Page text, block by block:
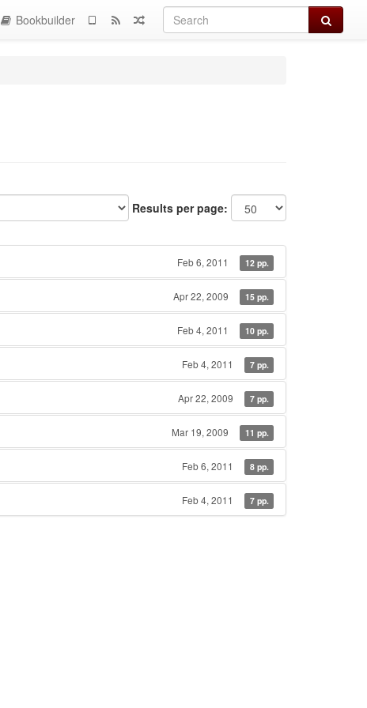
Search
Bookbuilder
Results per page:
Feb 6, 2011 12 pp.
Apr 22, 2009 15 pp.
Feb 4, 2011 10 pp.
Feb 4, 2011 7 pp.
Apr 22, 2009 7 pp.
Mar 19, 2009 11 pp.
Feb 6, 2011 8 pp.
Feb 4, 2011 7 pp.